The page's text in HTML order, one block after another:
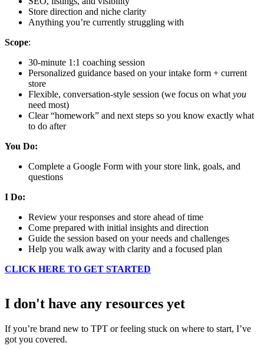
Store direction and niche clarity
Anything you’re currently struggling with
Scope:
30-minute 1:1 coaching session
Personalized guidance based on your intake form + current
store
Flexible, conversation-style session (we focus on what you
need most)
Clear “homework” and next steps so you know exactly what
to do after
You Do:
Complete a Google Form with your store link, goals, and
questions
I Do:
Review your responses and store ahead of time
Come prepared with initial insights and direction
Guide the session based on your needs and challenges
Help you walk away with clarity and a focused plan
CLICK HERE TO GET STARTED
I don't have any resources yet
If you’re brand new to TPT or feeling stuck on where to start, I’ve
got you covered.